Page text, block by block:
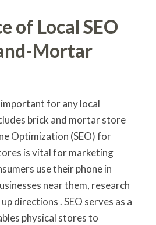
of Local SEO
Mortar
for any local
brick and mortar store
Optimization (SEO) for
is vital for marketing
use their phone in
near them, research
directions . SEO serves as a
physical stores to